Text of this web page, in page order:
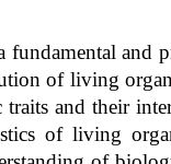
and
of living
and their
of living